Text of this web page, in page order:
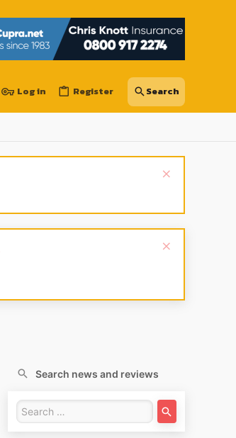
Log in Register
Search news and reviews